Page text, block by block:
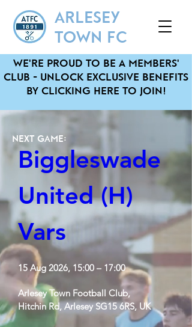
ARLESEY
TOWN FC
We'Re pRoud to be a MembeRs'
Club - unlock exclusive benefits
by clicking heRe to JOIN!
Biggleswade
United (H)
Vars
15 Aug 2026, 15:00 – 17:00
Arlesey Town Football Club,
Hitchin Rd, Arlesey SG15 6RS, UK
Next Game: